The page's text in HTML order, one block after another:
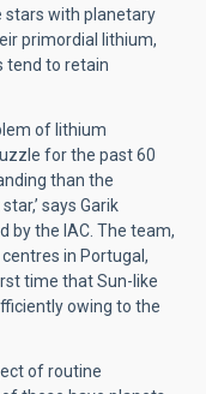
stars with planetary
primordial lithium,
tend to retain
of lithium
for the past 60
than the
says Garik
by the IAC. The team,
in Portugal,
time that Sun-like
owing to the
of routine